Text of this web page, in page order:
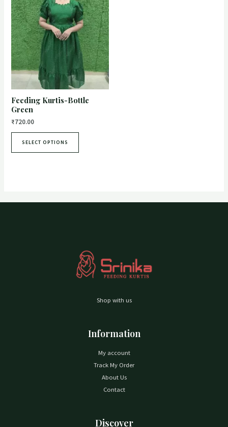
Feeding Kurtis-Bottle
Green
₹720.00
SELECT OPTIONS
Shop with us
Information
My account
Track My Order
About Us
Contact
Discover